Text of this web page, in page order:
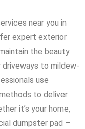
near you in
expert exterior
the beauty
to mildew-
use
to deliver
it’s your home,
dumpster pad –